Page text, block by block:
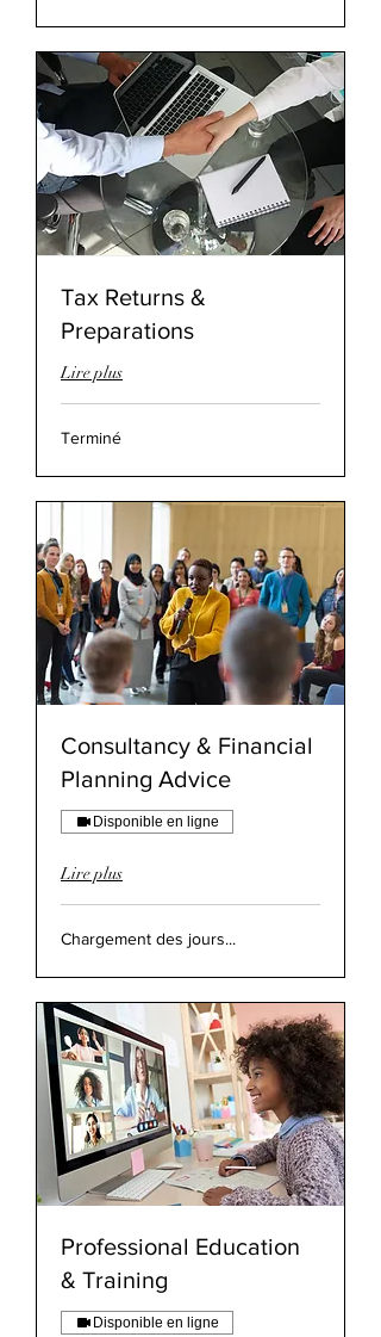
Tax Returns &
Preparations
Lire plus
Terminé
Consultancy & Financial
Planning Advice
Disponible en ligne
Lire plus
Chargement des jours...
Professional Education
& Training
Disponible en ligne